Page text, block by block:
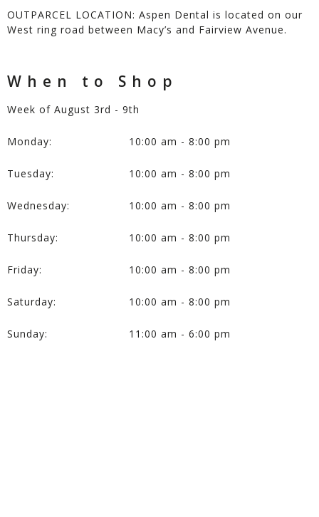
OUTPARCEL LOCATION: Aspen Dental is located on our
West ring road between Macy’s and Fairview Avenue.
When to Shop
Week of August 3rd - 9th
Monday: 10:00 am - 8:00 pm
Tuesday: 10:00 am - 8:00 pm
Wednesday: 10:00 am - 8:00 pm
Thursday: 10:00 am - 8:00 pm
Friday: 10:00 am - 8:00 pm
Saturday: 10:00 am - 8:00 pm
Sunday: 11:00 am - 6:00 pm